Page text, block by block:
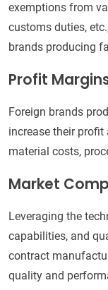
exemptions from
customs duties,
brands producing
Profit
Foreign brands
increase their
material costs,
Market
Leveraging the
capabilities, and
contract
quality and